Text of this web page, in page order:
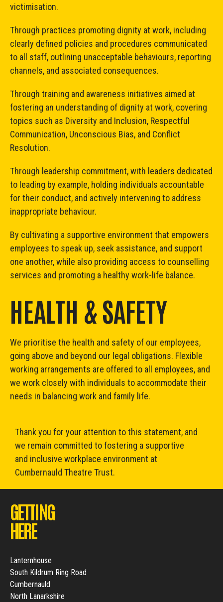
victimisation.
Through practices promoting dignity at work, including
clearly defined policies and procedures communicated
to all staff, outlining unacceptable behaviours, reporting
channels, and associated consequences.
Through training and awareness initiatives aimed at
fostering an understanding of dignity at work, covering
topics such as Diversity and Inclusion, Respectful
Communication, Unconscious Bias, and Conflict
Resolution.
Through leadership commitment, with leaders dedicated
to leading by example, holding individuals accountable
for their conduct, and actively intervening to address
inappropriate behaviour.
By cultivating a supportive environment that empowers
employees to speak up, seek assistance, and support
one another, while also providing access to counselling
services and promoting a healthy work-life balance.
HEALTH & SAFETY
We prioritise the health and safety of our employees,
going above and beyond our legal obligations. Flexible
working arrangements are offered to all employees, and
we work closely with individuals to accommodate their
needs in balancing work and family life.
Thank you for your attention to this statement, and
we remain committed to fostering a supportive
and inclusive workplace environment at
Cumbernauld Theatre Trust.
GETTING
HERE
Lanternhouse
South Kildrum Ring Road
Cumbernauld
North Lanarkshire